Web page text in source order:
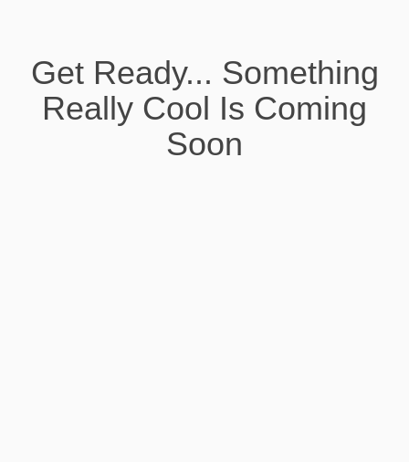
Get Ready... Something
Really Cool Is Coming
Soon